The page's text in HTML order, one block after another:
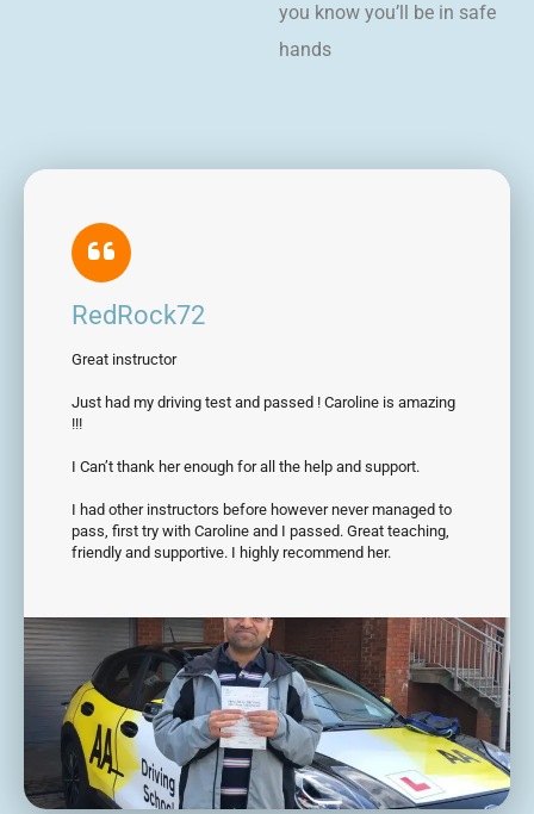
you know you’ll be in safe
hands
RedRock72
Great instructor
Just had my driving test and passed ! Caroline is amazing
!!!
I Can’t thank her enough for all the help and support.
I had other instructors before however never managed to
pass, first try with Caroline and I passed. Great teaching,
friendly and supportive. I highly recommend her.